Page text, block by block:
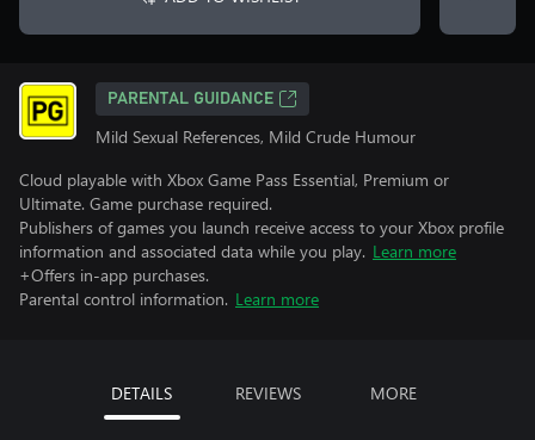
PARENTAL GUIDANCE
Mild Sexual References, Mild Crude Humour
Cloud playable with Xbox Game Pass Essential, Premium or
Ultimate. Game purchase required.
Publishers of games you launch receive access to your Xbox profile
information and associated data while you play. Learn more
+Offers in-app purchases.
Parental control information. Learn more
DETAILS REVIEWS MORE